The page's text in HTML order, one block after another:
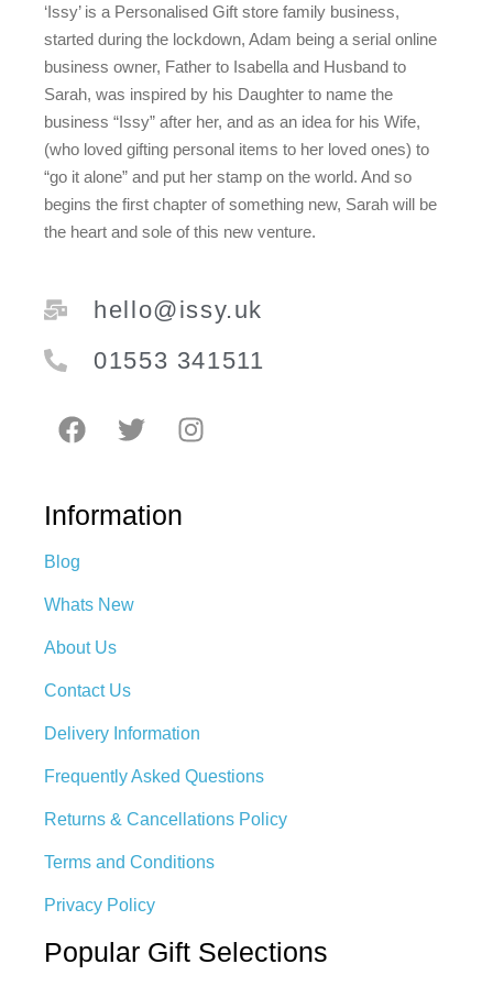
‘Issy’ is a Personalised Gift store family business,
started during the lockdown, Adam being a serial online
business owner, Father to Isabella and Husband to
Sarah, was inspired by his Daughter to name the
business “Issy” after her, and as an idea for his Wife,
(who loved gifting personal items to her loved ones) to
“go it alone” and put her stamp on the world. And so
begins the first chapter of something new, Sarah will be
the heart and sole of this new venture.
hello@issy.uk
01553 341511
Information
Blog
Whats New
About Us
Contact Us
Delivery Information
Frequently Asked Questions
Returns & Cancellations Policy
Terms and Conditions
Privacy Policy
Popular Gift Selections